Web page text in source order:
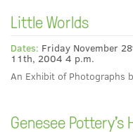
Little Worlds
Dates: Friday November
11th, 2004 4 p.m.
An Exhibit of Photographs
Genesee Pottery's